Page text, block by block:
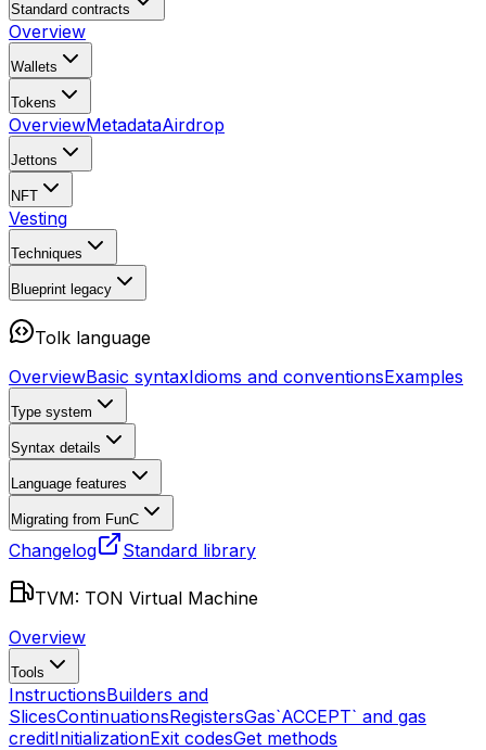
Standard contracts
Overview
Wallets
Tokens
OverviewMetadataAirdrop
Jettons
NFT
Vesting
Techniques
Blueprint legacy
Tolk language
OverviewBasic syntaxIdioms and conventionsExamples
Type system
Syntax details
Language features
Migrating from FunC
Changelog Standard library
TVM: TON Virtual Machine
Overview
Tools
InstructionsBuilders and
SlicesContinuationsRegistersGas`ACCEPT` and gas
creditInitializationExit codesGet methods